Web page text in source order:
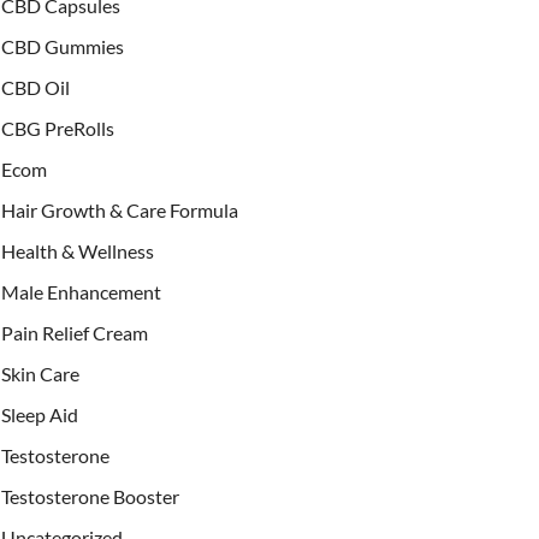
CBD Capsules
CBD Gummies
CBD Oil
CBG PreRolls
Ecom
Hair Growth & Care Formula
Health & Wellness
Male Enhancement
Pain Relief Cream
Skin Care
Sleep Aid
Testosterone
Testosterone Booster